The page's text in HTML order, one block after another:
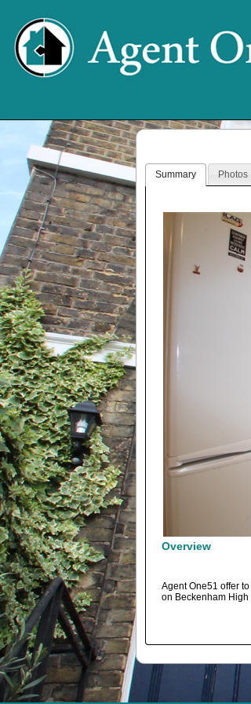
Summary Photos
Overview
Agent One51 offer
on Beckenham